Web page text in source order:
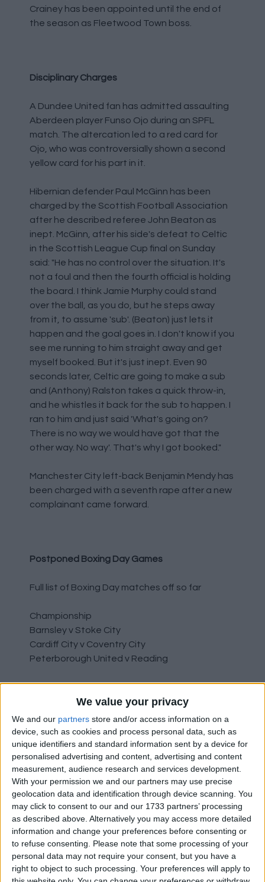
We value your privacy
We and our partners store and/or access information on a
device, such as cookies and process personal data, such as
unique identifiers and standard information sent by a device for
personalised advertising and content, advertising and content
measurement, audience research and services development.
With your permission we and our partners may use precise
geolocation data and identification through device scanning. You
may click to consent to our and our 1733 partners’ processing
as described above. Alternatively you may access more detailed
information and change your preferences before consenting or
to refuse consenting.
Please note that some processing of your
personal data may not require your consent, but you have a
right to object to such processing. Your preferences will apply to
Crainey has been appointed until the end of
the season as Fleetwood Town boss.
Disciplinary Charges
A Dundee United fan has admitted assaulting
Aberdeen player Funso Ojo during an SPFL
match. The altercation led to a red card for
Ojo, who was controversially shown a second
yellow card for his part in it.
Hibernian defender Paul McGinn has been
charged by the Scottish Football Association
after he described referee John Beaton as
inept. McGinn, after his side's defeat to Celtic
in the Scottish League Cup final on Sunday
said: "He has no control over the situation. It's
not a foul and then the fourth official is holding
the board. I think Jamie Murphy could stand
over the ball, as you do, but he steps away
from it, to assume 'sub'. (Beaton) just lets it
happen and the goal goes in. I don't know if you
see me running to him straight away and get
myself booked. But it's just inept. Even 90
seconds later, Celtic are going to make a sub
and (Anthony) Ralston takes a quick throw-in,
and he whistles it back for the sub to happen. I
ran to him and just said 'What's going on?
There is no way we would have got that the
other way. No way'. That's why I got booked."
Manchester City left-back Benjamin Mendy has
been charged with a seventh rape after a new
complainant came forward.
Postponed Boxing Day Games
Full list of Boxing Day matches off so far
Championship
Barnsley v Stoke City
Cardiff City v Coventry City
Peterborough United v Reading
League One
Bolton v Morecambe
Gillingham v Ipswich
Portsmouth v Oxford United
Sheffield Wednesday v Burton Albion
Wycombe Wanderers v Cambridge United
League Two
Bradford City v Harrogate Town
Exeter City v Swindon Town
Newport County v Forest Green Rovers
Northampton Town v Walsall
Stevenage v Crawley Town